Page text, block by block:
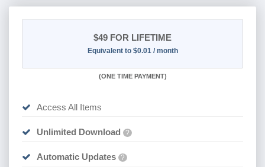
$49 FOR LIFETIME
Equivalent to $0.01 / month
(ONE TIME PAYMENT)
Access All Items
Unlimited Download ?
Automatic Updates ?